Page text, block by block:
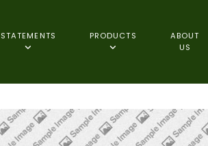
STATEMENTS PRODUCTS
ABOUT
US